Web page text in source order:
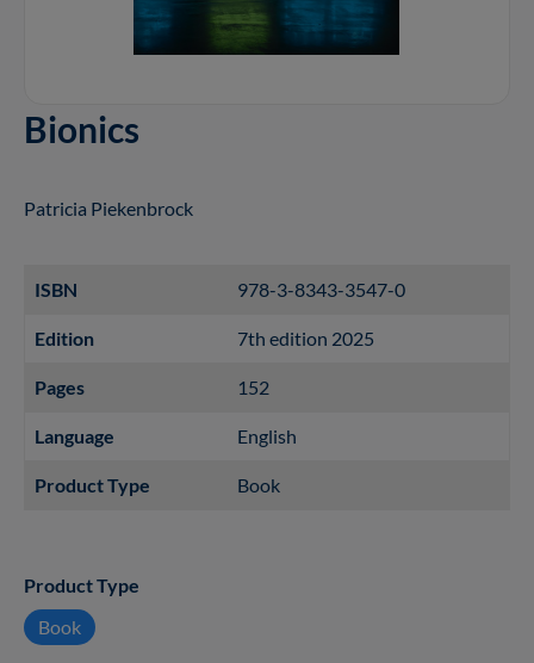
Bionics
Patricia Piekenbrock
ISBN 978-3-8343-3547-0
Edition 7th edition 2025
Pages 152
Language English
Product Type Book
Select
Product Type
Book